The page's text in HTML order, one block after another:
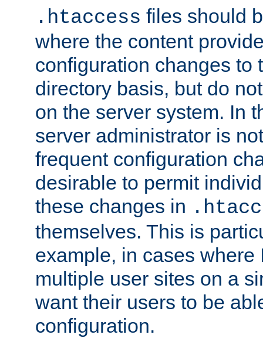
.htaccess files should
where the content
configuration changes to
directory basis, but do
on the server system. In
server administrator is
frequent configuration
desirable to permit
these changes in
themselves. This is
example, in cases where
multiple user sites on a
want their users to be
configuration.